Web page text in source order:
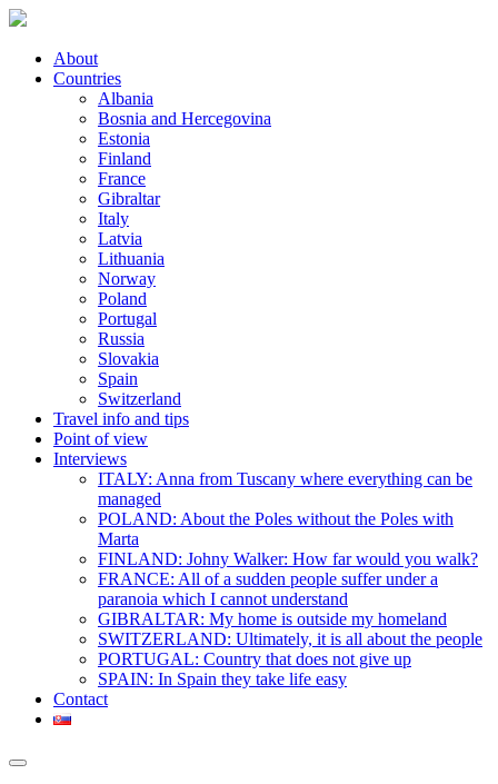
About
Countries
Albania
Bosnia and Hercegovina
Estonia
Finland
France
Gibraltar
Italy
Latvia
Lithuania
Norway
Poland
Portugal
Russia
Slovakia
Spain
Switzerland
Travel info and tips
Point of view
Interviews
ITALY: Anna from Tuscany where everything can be
managed
POLAND: About the Poles without the Poles with
Marta
FINLAND: Johny Walker: How far would you walk?
FRANCE: All of a sudden people suffer under a
paranoia which I cannot understand
GIBRALTAR: My home is outside my homeland
SWITZERLAND: Ultimately, it is all about the people
PORTUGAL: Country that does not give up
SPAIN: In Spain they take life easy
Contact